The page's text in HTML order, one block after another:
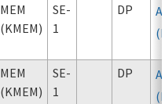
MEM
(KMEM)
SE-
1
DP
MEM
(KMEM)
SE-
1
DP